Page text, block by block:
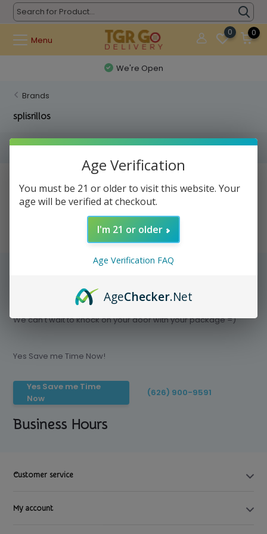
Menu
0 0
We're Open
Brands
splisrillos
Filters
Save time today, Try our delivery service
We can't wait to knock on your door with your package =)
Yes Save me Time Now!
Yes Save me Time
Now
(626) 900-9591
Business Hours
Customer service
My account
Age Verification
You must be 21 or older to visit this website. Your
age will be verified at checkout.
I'm 21 or older
Age Verification FAQ
AgeChecker.Net